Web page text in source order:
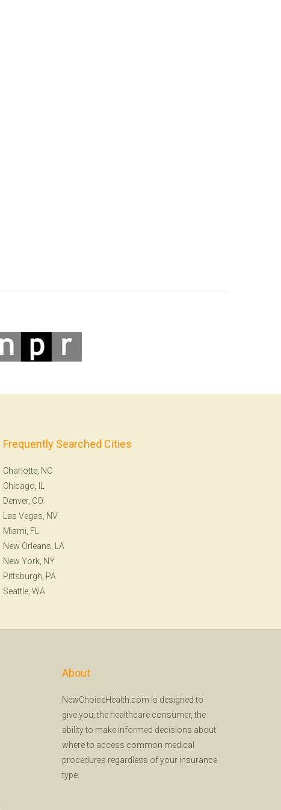
Frequently Searched Cities
Charlotte, NC
Chicago, IL
Denver, CO
Las Vegas, NV
Miami, FL
New Orleans, LA
New York, NY
Pittsburgh, PA
Seattle, WA
About
NewChoiceHealth.com is designed to
give you, the healthcare consumer, the
ability to make informed decisions about
where to access common medical
procedures regardless of your insurance
type.